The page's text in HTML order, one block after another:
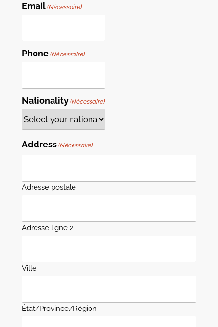
Email (Nécessaire)
Phone (Nécessaire)
Nationality (Nécessaire)
Address (Nécessaire)
Adresse postale
Adresse ligne 2
Ville
État/Province/Région